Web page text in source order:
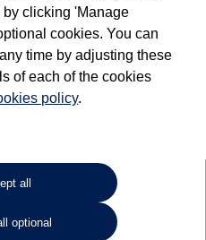
or be ex-business use. In order to meet
Used programme requirements, all
Commercial Vehicle Technicians to
Volkswagen Commercial Vehicles
that information on previous vehicle
detail. The logbook may include the
all earlier owners), and will not detail
electric vehicles (including Volkswagen
a restricted lifespan. Battery capacity will
in battery capacity will affect the
clicking 'Manage
cookies. You can
time by adjusting these
of each of the cookies
policy.
all
optional